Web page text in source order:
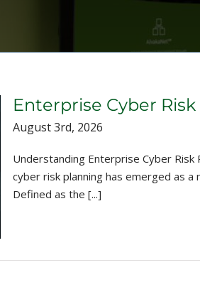
Enterprise Cyber
August 3rd, 2026
Understanding Enterprise Cyber
cyber risk planning has emerged as
Defined as the [...]